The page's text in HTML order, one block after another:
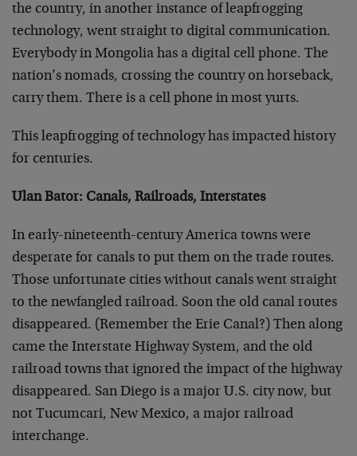
the country, in another instance of leapfrogging
technology, went straight to digital communication.
Everybody in Mongolia has a digital cell phone. The
nation’s nomads, crossing the country on horseback,
carry them. There is a cell phone in most yurts.
This leapfrogging of technology has impacted history
for centuries.
Ulan Bator: Canals, Railroads, Interstates
In early-nineteenth-century America towns were
desperate for canals to put them on the trade routes.
Those unfortunate cities without canals went straight
to the newfangled railroad. Soon the old canal routes
disappeared. (Remember the Erie Canal?) Then along
came the Interstate Highway System, and the old
railroad towns that ignored the impact of the highway
disappeared. San Diego is a major U.S. city now, but
not Tucumcari, New Mexico, a major railroad
interchange.